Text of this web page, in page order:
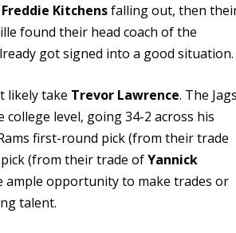
Freddie Kitchensfalling out, then
found their head coach of the
got signed into a good situation.
likely take Trevor Lawrence. The
level, going 34-2 across his
first-round pick (from their trade
(from their trade ofYannick
ample opportunity to make trades or
talent.